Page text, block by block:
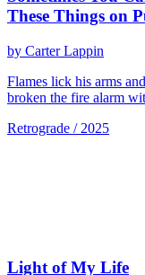
These Things on
by Carter Lappin
Flames lick his arms
broken the fire alarm
Retrograde / 2025
Light of My Life